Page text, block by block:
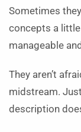
Sometimes
concepts a
manageable
They aren’t
midstream.
description